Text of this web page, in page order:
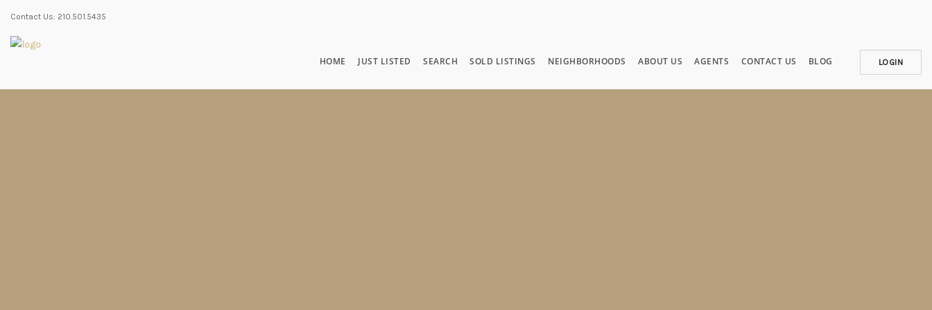
Contact Us: 210.501.5435
HOME JUST LISTED SEARCH SOLD LISTINGS NEIGHBORHOODS ABOUT US AGENTS CONTACT US BLOG LOGIN